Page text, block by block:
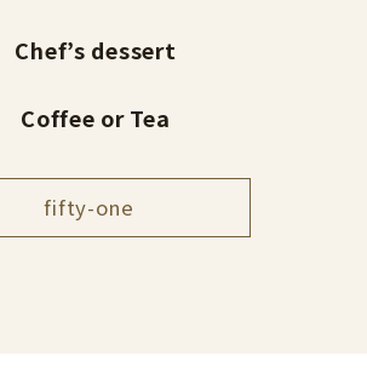
Chef’s dessert
Coffee or Tea
fifty-one